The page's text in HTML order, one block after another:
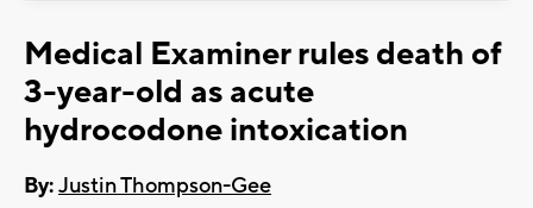
Medical Examiner rules death of
3-year-old as acute
hydrocodone intoxication
By:Justin Thompson-Gee